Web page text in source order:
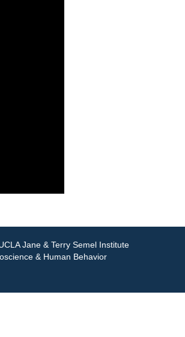
Jane & Terry Semel Institute
& Human Behavior